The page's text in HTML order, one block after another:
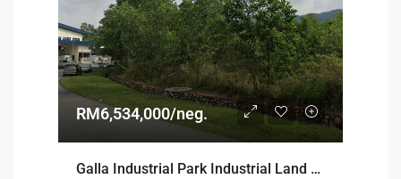
RM6,534,000/neg.
Galla Industrial Park Industrial Land For Sale @ Seremban